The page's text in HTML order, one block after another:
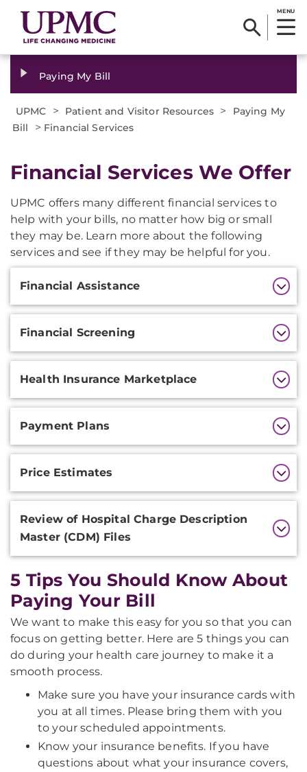
MENU
Paying My Bill
UPMC > Patient and Visitor Resources >
Paying My
Bill
> Financial Services
Financial Services We Offer
UPMC offers many different financial services to
help with your bills, no matter how big or small
they may be. Learn more about the following
services and see if they may be helpful for you.
Additional
Financial Assistance
Financial Screening
Health Insurance Marketplace
Payment Plans
Price Estimates
Review of Hospital Charge Description
Master (CDM) Files
5 Tips You Should Know About
Paying Your Bill
We want to make this easy for you so that you can
focus on getting better. Here are 5 things you can
do during your health care journey to make it a
smooth process.
Make sure you have your insurance cards with
you at all times. Please bring them with you
to your scheduled appointments.
Know your insurance benefits. If you have
questions about what your insurance covers,